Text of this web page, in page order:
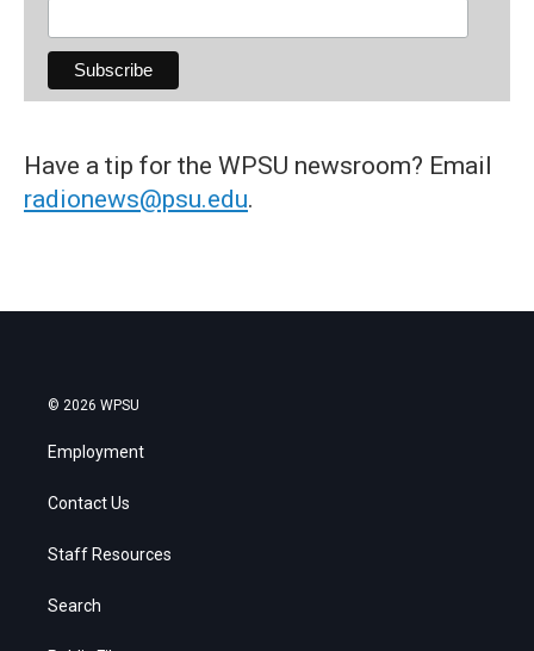
Have a tip for the WPSU newsroom? Email
radionews@psu.edu.
© 2026 WPSU
Employment
Contact Us
Staff Resources
Search